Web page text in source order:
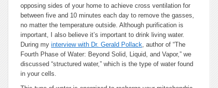
opposing sides of your home to achieve cross ventilation for
between five and 10 minutes each day to remove the gasses,
no matter the temperature outside. Although purification is
important, I also believe it’s important to drink living water.
During my interview with Dr. Gerald Pollack, author of “The
Fourth Phase of Water: Beyond Solid, Liquid, and Vapor,” we
discussed “structured water,” which is the type of water found
in your cells.